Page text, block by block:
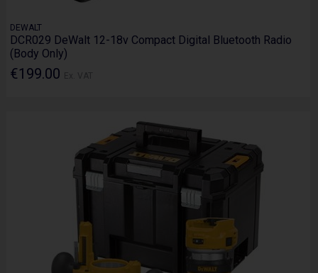
DEWALT
DCR029 DeWalt 12-18v Compact Digital Bluetooth Radio
(Body Only)
€199.00